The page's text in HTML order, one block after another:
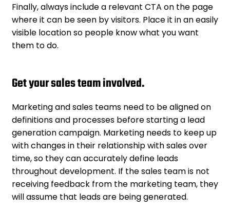
Finally, always include a relevant CTA on the page
where it can be seen by visitors. Place it in an easily
visible location so people know what you want
them to do.
Get your sales team involved.
Marketing and sales teams need to be aligned on
definitions and processes before starting a lead
generation campaign. Marketing needs to keep up
with changes in their relationship with sales over
time, so they can accurately define leads
throughout development. If the sales team is not
receiving feedback from the marketing team, they
will assume that leads are being generated.